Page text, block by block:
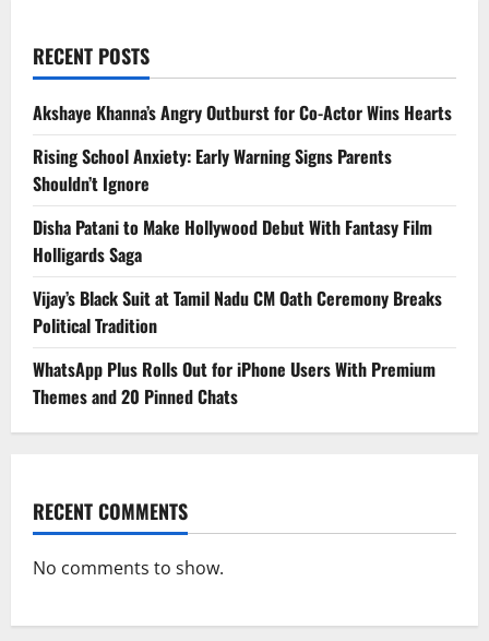
RECENT POSTS
Akshaye Khanna’s Angry Outburst for Co-Actor Wins Hearts
Rising School Anxiety: Early Warning Signs Parents
Shouldn’t Ignore
Disha Patani to Make Hollywood Debut With Fantasy Film
Holligards Saga
Vijay’s Black Suit at Tamil Nadu CM Oath Ceremony Breaks
Political Tradition
WhatsApp Plus Rolls Out for iPhone Users With Premium
Themes and 20 Pinned Chats
RECENT COMMENTS
No comments to show.